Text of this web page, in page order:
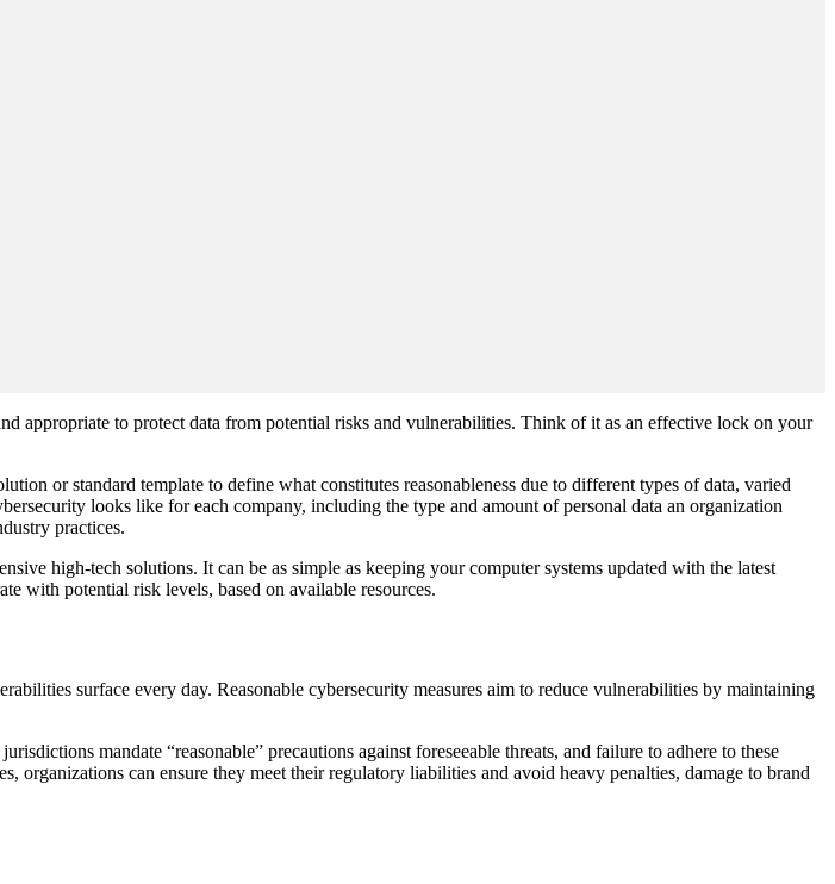
appropriate to protect data from potential risks and vulnerabilities. Think of it as an effective lock on your
or standard template to define what constitutes reasonableness due to different types of data, varied
looks like for each company, including the type and amount of personal data an organization
practices.
high-tech solutions. It can be as simple as keeping your computer systems updated with the latest
with potential risk levels, based on available resources.
surface every day. Reasonable cybersecurity measures aim to reduce vulnerabilities by maintaining
mandate “reasonable” precautions against foreseeable threats, and failure to adhere to these
can ensure they meet their regulatory liabilities and avoid heavy penalties, damage to brand